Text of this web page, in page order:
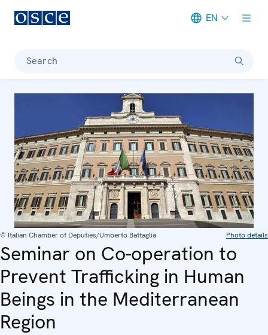
EN
Search
© Italian Chamber of Deputies/Umberto Battaglia Photo details
Seminar on Co-operation to
Prevent Trafficking in Human
Beings in the Mediterranean
Region